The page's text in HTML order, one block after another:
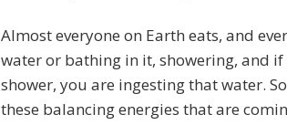
Almost everyone on Earth eats, and
water or bathing in it, showering, and
shower, you are ingesting that water.
these balancing energies that are